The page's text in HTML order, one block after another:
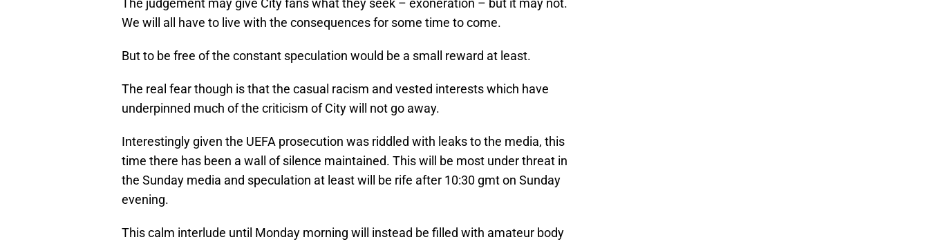
The judgement may give City fans what they seek – exoneration – but it may not.
We will all have to live with the consequences for some time to come.
But to be free of the constant speculation would be a small reward at least.
The real fear though is that the casual racism and vested interests which have
underpinned much of the criticism of City will not go away.
Interestingly given the UEFA prosecution was riddled with leaks to the media, this
time there has been a wall of silence maintained. This will be most under threat in
the Sunday media and speculation at least will be rife after 10:30 gmt on Sunday
evening.
This calm interlude until Monday morning will instead be filled with amateur body